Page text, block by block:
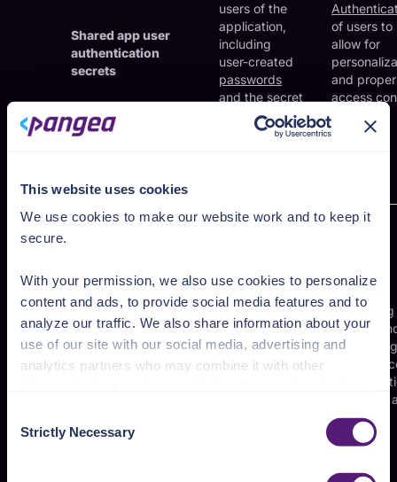
This website uses cookies
We use cookies to make our website work and to keep it
secure.
With your permission, we also use cookies to personalize
content and ads, to provide social media features and to
analyze our traffic. We also share information about your
use of our site with our social media, advertising and
analytics partners who may combine it with other
Preferences, Statistic, and Marketing cookies. Visit
Selection
Strictly Necessary
Shared app user
authentication
secrets
users of the
application,
including
user-created
passwords
and the secret
underpinning
of users to
allow for
and proper
access
tokens
such as
session
tokens[15]
used for
authentication
Confirming
identity
maintaining
secure
to
resources
login